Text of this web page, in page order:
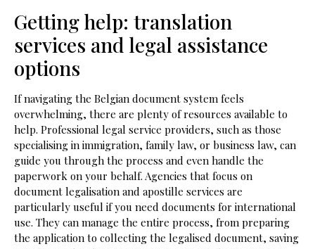
Getting help: translation
services and legal assistance
options
If navigating the Belgian document system feels
overwhelming, there are plenty of resources available to
help. Professional legal service providers, such as those
specialising in immigration, family law, or business law, can
guide you through the process and even handle the
paperwork on your behalf. Agencies that focus on
document legalisation and apostille services are
particularly useful if you need documents for international
use. They can manage the entire process, from preparing
the application to collecting the legalised document, saving